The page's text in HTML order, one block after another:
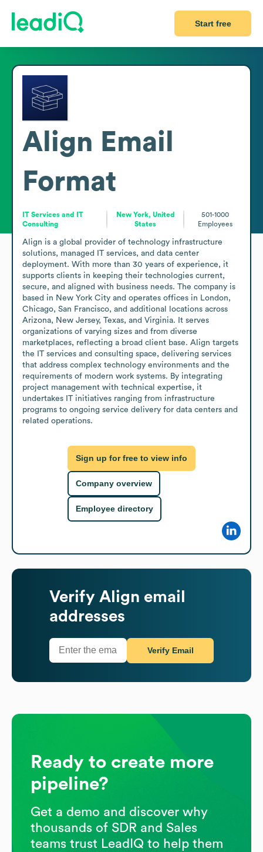
Start free
Align Email
Format
IT Services and IT
Consulting
New York, United
States
501-1000
Employees
Align is a global provider of technology infrastructure
solutions, managed IT services, and data center
deployment. With more than 30 years of experience, it
supports clients in keeping their technologies current,
secure, and aligned with business needs. The company is
based in New York City and operates offices in London,
Chicago, San Francisco, and additional locations across
Arizona, New Jersey, Texas, and Virginia. It serves
organizations of varying sizes and from diverse
marketplaces, reflecting a broad client base. Align targets
the IT services and consulting space, delivering services
that address complex technology environments and the
requirements of modern work systems. By integrating
project management with technical expertise, it
undertakes IT initiatives ranging from infrastructure
programs to ongoing service delivery for data centers and
related operations.
Sign up for free to view info
Company overview
Employee directory
Verify Align email
addresses
Verify Email
Ready to create more
pipeline?
Get a demo and discover why
thousands of SDR and Sales
teams trust LeadIQ to help them